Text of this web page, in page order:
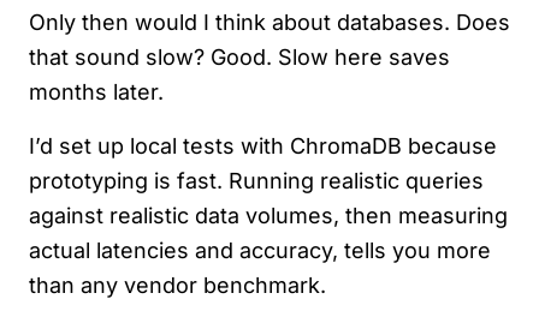
Only then would I think about databases. Does
that sound slow? Good. Slow here saves
months later.
I’d set up local tests with ChromaDB because
prototyping is fast. Running realistic queries
against realistic data volumes, then measuring
actual latencies and accuracy, tells you more
than any vendor benchmark.